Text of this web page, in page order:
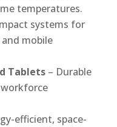
temperatures.
systems for
mobile
Tablets – Durable
efficient, space-